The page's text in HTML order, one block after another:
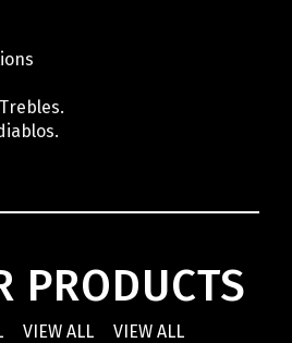
PRODUCTS
VIEW ALL VIEW ALL